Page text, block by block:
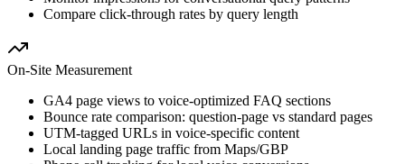
Compare click-through rates by query length
On-Site Measurement
GA4 page views to voice-optimized FAQ sections
Bounce rate comparison: question-page vs standard pages
UTM-tagged URLs in voice-specific content
Local landing page traffic from Maps/GBP